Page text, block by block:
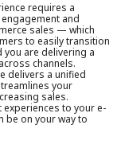
requires a
and
sales — which
to easily transition
are delivering a
channels.
delivers a unified
your
sales.
to your e-
be on your way to